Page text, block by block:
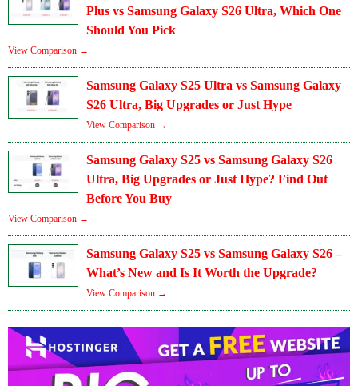
Plus vs Samsung Galaxy S26 Ultra, Which One
Should You Pick
View Comparison →
Samsung Galaxy S25 Ultra vs Samsung Galaxy
S26 Ultra, Big Upgrades or Just Hype
View Comparison →
Samsung Galaxy S25 vs Samsung Galaxy S26
Ultra, Big Upgrades or Just Hype? Find Out
Before You Buy
View Comparison →
Samsung Galaxy S25 vs Samsung Galaxy S26 –
What’s New and Is It Worth the Upgrade?
View Comparison →